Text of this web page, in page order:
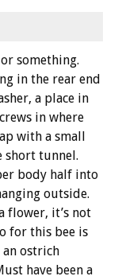
or something.
in the rear end
a place in
in where
with a small
short tunnel.
body half into
outside.
flower, it’s not
for this bee is
an ostrich
have been a